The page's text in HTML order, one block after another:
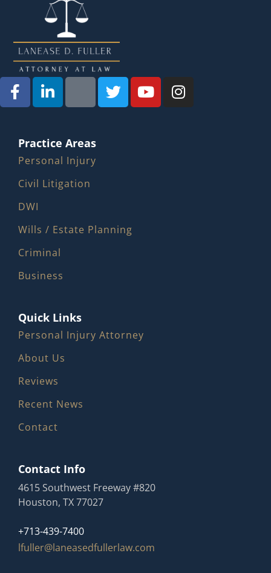
Practice Areas
Personal Injury
Civil Litigation
DWI
Wills / Estate Planning
Criminal
Business
Quick Links
Personal Injury Attorney
About Us
Reviews
Recent News
Contact
Contact Info
4615 Southwest Freeway #820
Houston, TX 77027
+713-439-7400
lfuller@laneasedfullerlaw.com